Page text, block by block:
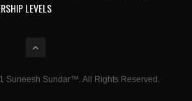
Suneesh Sundar™. All Rights Reserved.
LEVELS